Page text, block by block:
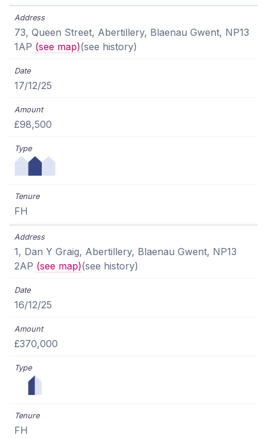
73, Queen Street, Abertillery, Blaenau Gwent, NP13
1AP (see map)(see history)
17/12/25
£98,500
FH
1, Dan Y Graig, Abertillery, Blaenau Gwent, NP13
2AP (see map)(see history)
16/12/25
£370,000
FH